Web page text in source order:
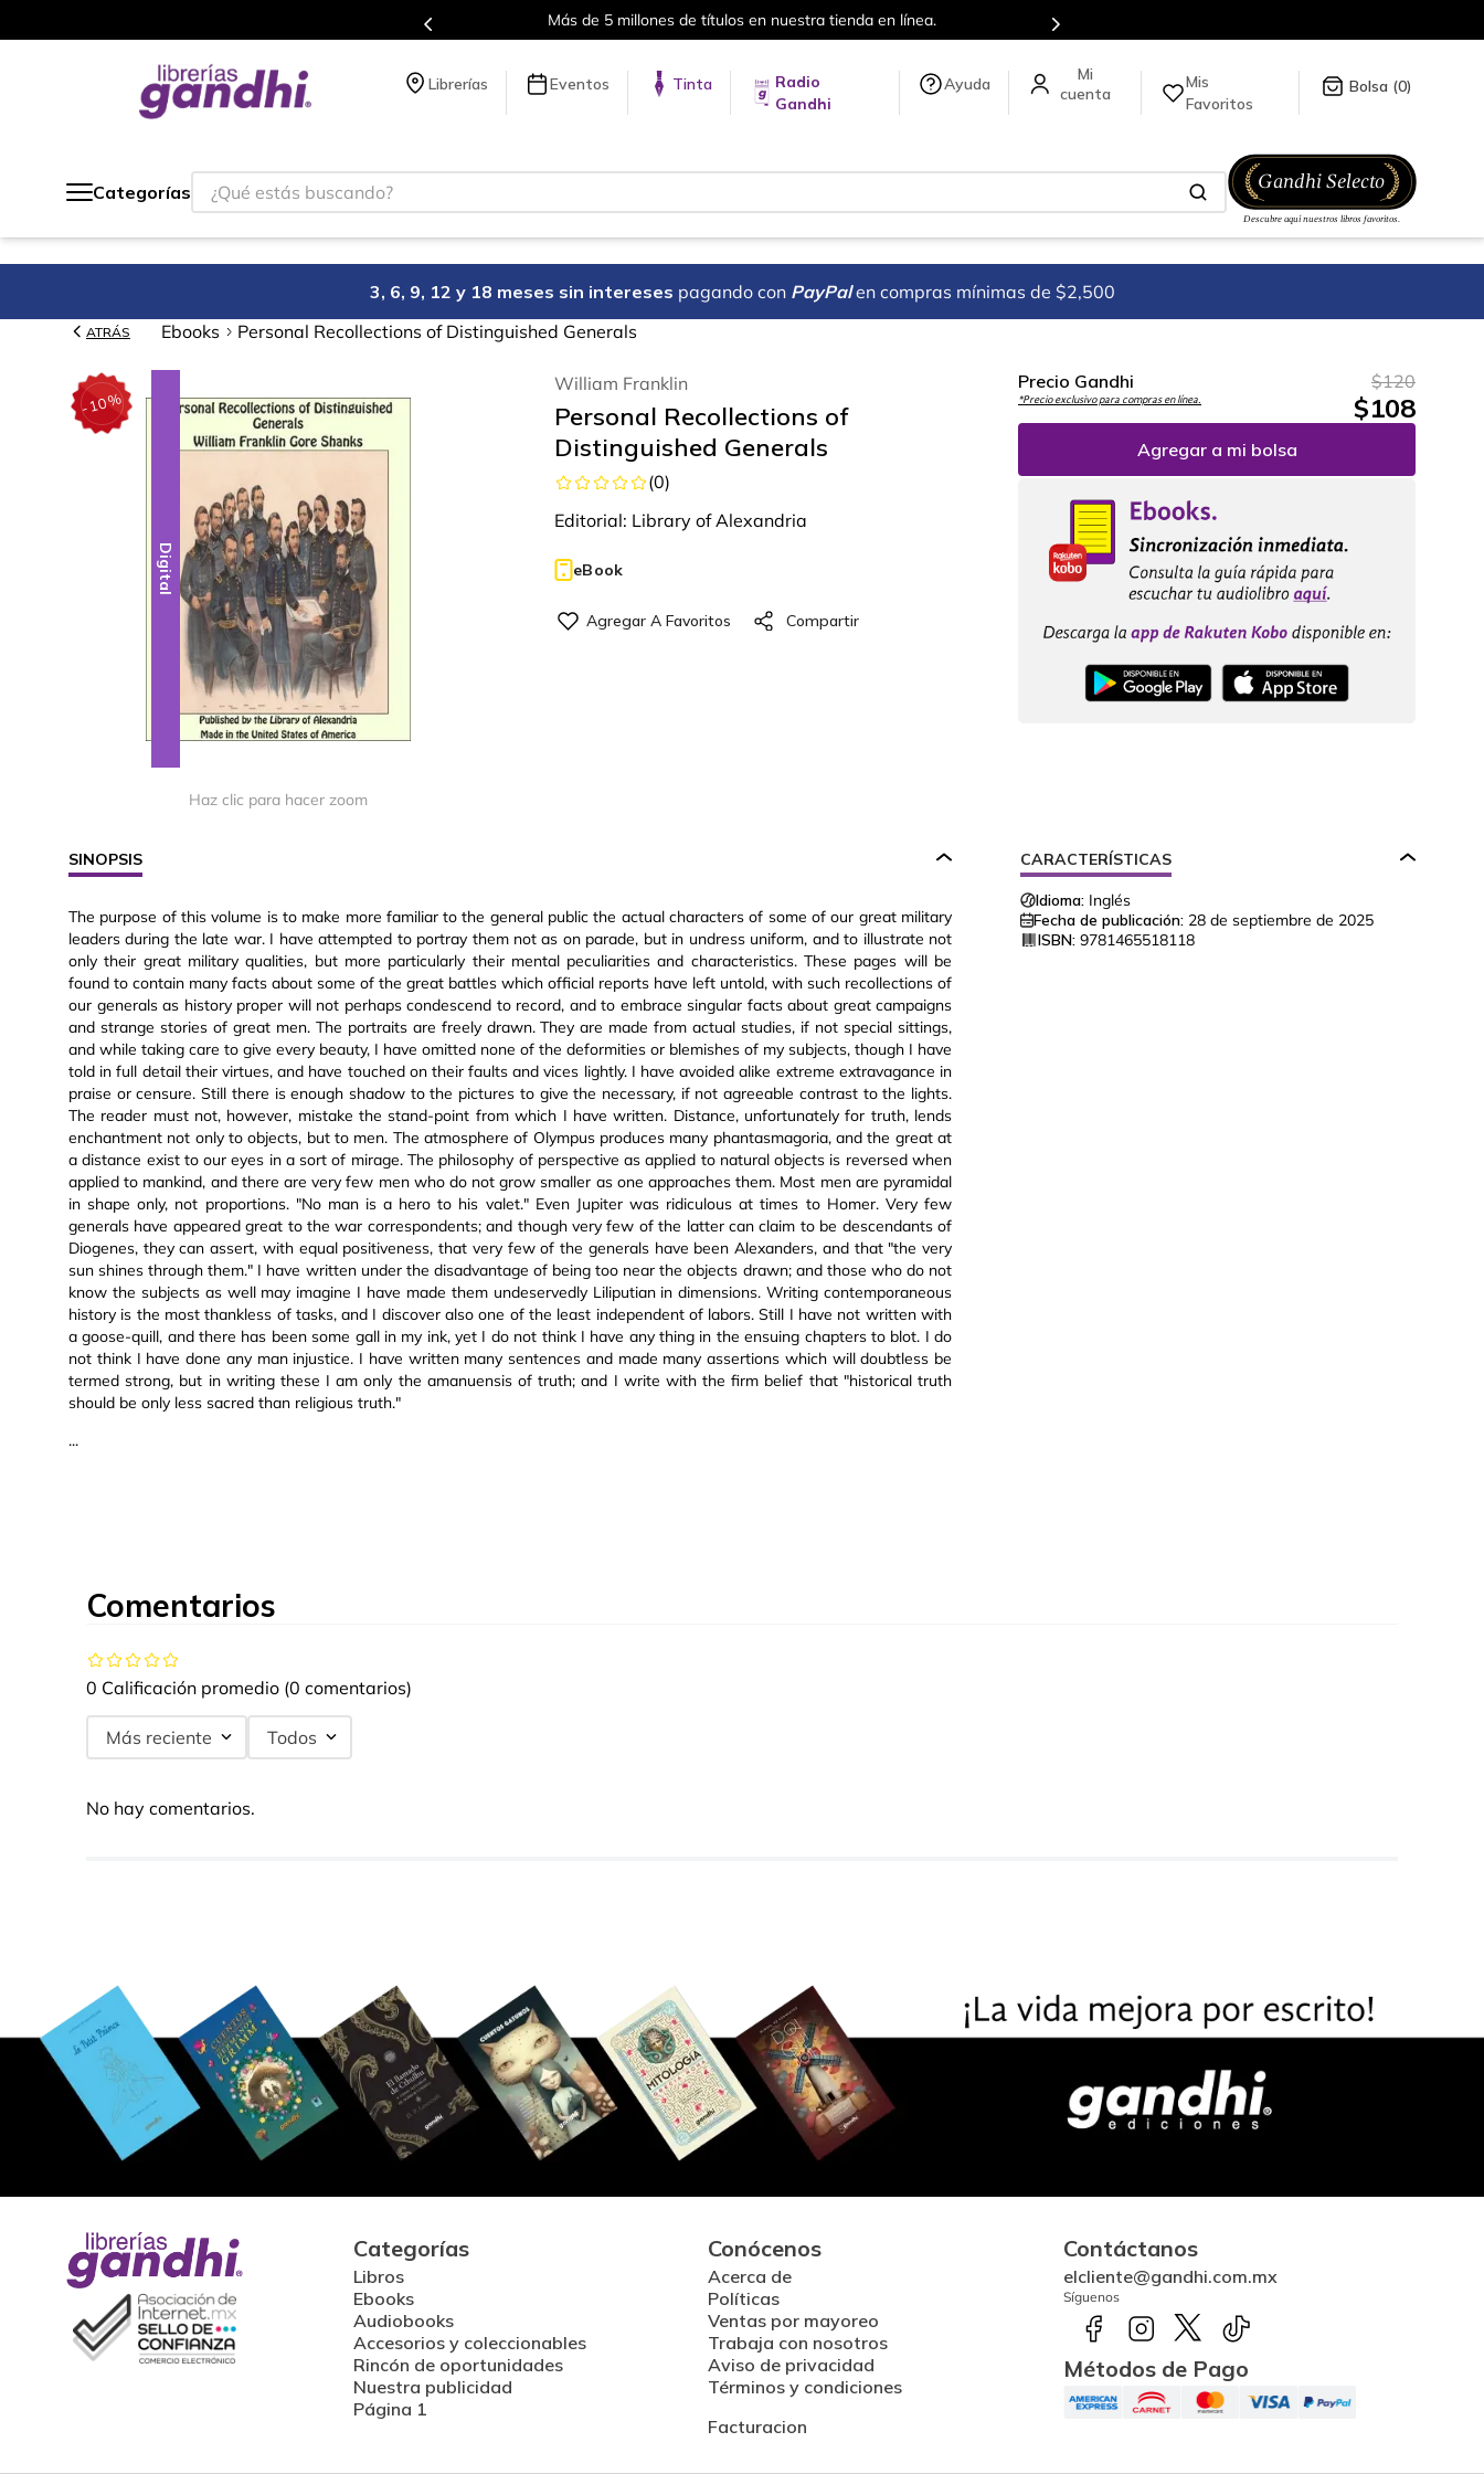
Más de 5 millones de títulos en nuestra tienda en línea.
Librerías Eventos Tinta
Radio
Gandhi
Ayuda
Mis
Favoritos
0
Categorías
¿Qué estás buscando?
3, 6, 9, 12 y 18 meses sin intereses pagando con PayPal en compras mínimas de $2,500
ATRÁS Ebooks Personal Recollections of Distinguished Generals
-10%
Digital
Haz clic para hacer zoom
William Franklin
Personal Recollections of
Distinguished Generals
(0)
Editorial: Library of Alexandria
eBook
Precio Gandhi
*Precio exclusivo para compras en línea.
$120
$108
Agregar a mi bolsa
SINOPSIS
The purpose of this volume is to make more familiar to the general public the actual characters of some of our great military
leaders during the late war. I have attempted to portray them not as on parade, but in undress uniform, and to illustrate not
only their great military qualities, but more particularly their mental peculiarities and characteristics. These pages will be
found to contain many facts about some of the great battles which official reports have left untold, with such recollections of
our generals as history proper will not perhaps condescend to record, and to embrace singular facts about great campaigns
and strange stories of great men. The portraits are freely drawn. They are made from actual studies, if not special sittings,
and while taking care to give every beauty, I have omitted none of the deformities or blemishes of my subjects, though I have
told in full detail their virtues, and have touched on their faults and vices lightly. I have avoided alike extreme extravagance in
praise or censure. Still there is enough shadow to the pictures to give the necessary, if not agreeable contrast to the lights.
The reader must not, however, mistake the stand-point from which I have written. Distance, unfortunately for truth, lends
enchantment not only to objects, but to men. The atmosphere of Olympus produces many phantasmagoria, and the great at
a distance exist to our eyes in a sort of mirage. The philosophy of perspective as applied to natural objects is reversed when
applied to mankind, and there are very few men who do not grow smaller as one approaches them. Most men are pyramidal
in shape only, not proportions. "No man is a hero to his valet." Even Jupiter was ridiculous at times to Homer. Very few
generals have appeared great to the war correspondents; and though very few of the latter can claim to be descendants of
Diogenes, they can assert, with equal positiveness, that very few of the generals have been Alexanders, and that "the very
sun shines through them." I have written under the disadvantage of being too near the objects drawn; and those who do not
know the subjects as well may imagine I have made them undeservedly Liliputian in dimensions. Writing contemporaneous
history is the most thankless of tasks, and I discover also one of the least independent of labors. Still I have not written with
a goose-quill, and there has been some gall in my ink, yet I do not think I have any thing in the ensuing chapters to blot. I do
not think I have done any man injustice. I have written many sentences and made many assertions which will doubtless be
termed strong, but in writing these I am only the amanuensis of truth; and I write with the firm belief that "historical truth
should be only less sacred than religious truth."
...
CARACTERÍSTICAS
Idioma: Inglés
Fecha de publicación: 28 de septiembre de 2025
ISBN: 9781465518118
Comentarios
0 Calificación promedio (0 comentarios)
Más reciente Todos
No hay comentarios.
Categorías
Libros
Ebooks
Audiobooks
Accesorios y coleccionables
Rincón de oportunidades
Nuestra publicidad
Página 1
Conócenos
Acerca de
Políticas
Ventas por mayoreo
Trabaja con nosotros
Aviso de privacidad
Términos y condiciones
Facturacion
Contáctanos
elcliente@gandhi.com.mx
Síguenos
Métodos de Pago